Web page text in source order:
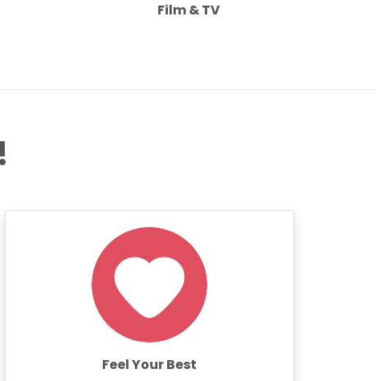
Film & TV
Feel Your Best